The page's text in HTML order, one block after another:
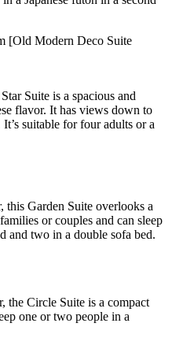
[Old Modern Deco Suite
Suite is a spacious and
flavor. It has views down to
suitable for four adults or a
Garden Suite overlooks a
or couples and can sleep
and two in a double sofa bed.
the Circle Suite is a compact
one or two people in a